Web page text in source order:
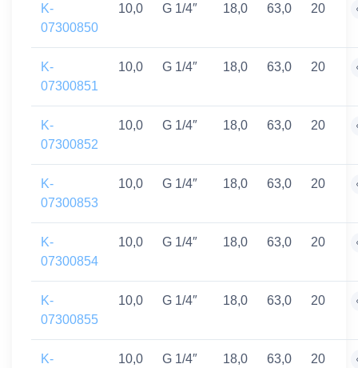
K-
07300850
10,0 G 1/4″ 18,0 63,0 20
K-
07300851
10,0 G 1/4″ 18,0 63,0 20
K-
07300852
10,0 G 1/4″ 18,0 63,0 20
K-
07300853
10,0 G 1/4″ 18,0 63,0 20
K-
07300854
10,0 G 1/4″ 18,0 63,0 20
K-
07300855
10,0 G 1/4″ 18,0 63,0 20
K-
10,0 G 1/4″ 18,0 63,0 20